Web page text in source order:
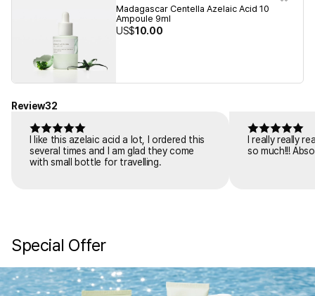
Madagascar Centella Azelaic Acid 10
Ampoule 9ml
US$10.00
Review32
I like this azelaic acid a lot, I ordered this
several times and I am glad they come
with small bottle for travelling.
I really really
so much!!!
Special Offer